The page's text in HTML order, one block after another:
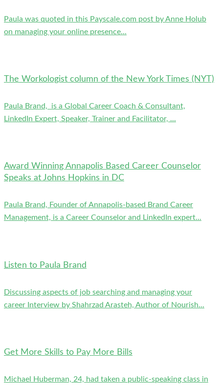
Paula was quoted in this Payscale.com post by Anne Holub
on managing your online presence...
The Workologist column of the New York Times (NYT)
Paula Brand, is a Global Career Coach & Consultant,
LinkedIn Expert, Speaker, Trainer and Facilitator, ...
Award Winning Annapolis Based Career Counselor
Speaks at Johns Hopkins in DC
Paula Brand, Founder of Annapolis-based Brand Career
Management, is a Career Counselor and LinkedIn expert...
Listen to Paula Brand
Discussing aspects of job searching and managing your
career Interview by Shahrzad Arasteh, Author of Nourish...
Get More Skills to Pay More Bills
Michael Huberman, 24, had taken a public-speaking class in